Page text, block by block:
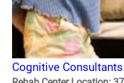
Cognitive Consultants